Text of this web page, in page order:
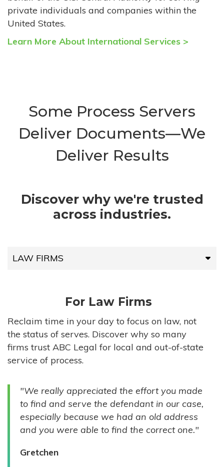
private individuals and companies within the
United States.
Learn More About International Services >
Some Process Servers
Deliver Documents—We
Deliver Results
Discover why we're trusted
across industries.
LAW FIRMS
HIGH-VOLUME FIRMS
COMPANIES
GOVERNMENT ENTITIES
INDIVIDUALS
For Law Firms
Reclaim time in your day to focus on law, not
the status of serves. Discover why so many
firms trust ABC Legal for local and out-of-state
service of process.
"We really appreciated the effort you made
to find and serve the defendant in our case,
especially because we had an old address
and you were able to find the correct one."
Gretchen